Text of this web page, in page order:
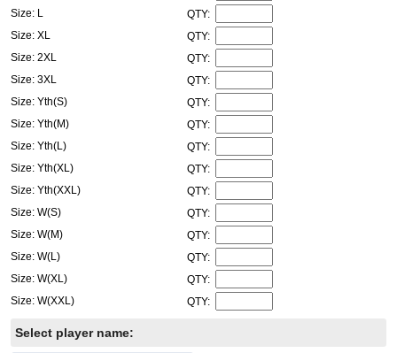
Size: L
QTY:
Size: XL
QTY:
Size: 2XL
QTY:
Size: 3XL
QTY:
Size: Yth(S)
QTY:
Size: Yth(M)
QTY:
Size: Yth(L)
QTY:
Size: Yth(XL)
QTY:
Size: Yth(XXL)
QTY:
Size: W(S)
QTY:
Size: W(M)
QTY:
Size: W(L)
QTY:
Size: W(XL)
QTY:
Size: W(XXL)
QTY:
Select player name: